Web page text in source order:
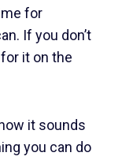
for
If you don’t
it on the
it sounds
you can do